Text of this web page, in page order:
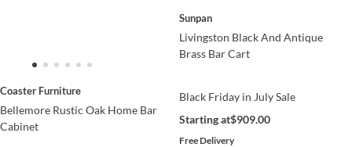
Coaster Furniture
Bellemore Rustic Oak Home Bar
Cabinet
Sunpan
Livingston Black And Antique
Brass Bar Cart
Black Friday in July Sale
Starting at$909.00
Free Delivery